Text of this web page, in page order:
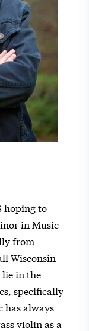
hoping to
in Music
from
Wisconsin
lie in the
specifically
has always
violin as a